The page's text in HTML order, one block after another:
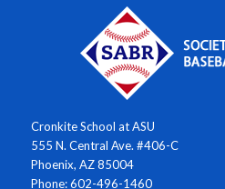
Cronkite School at ASU
555 N. Central Ave. #406-C
Phoenix, AZ 85004
Phone: 602-496-1460